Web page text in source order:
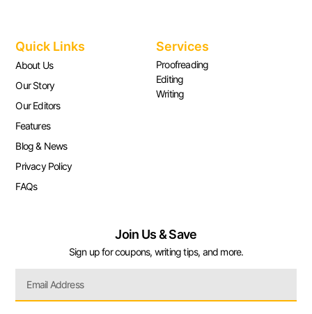
Quick Links
About Us
Our Story
Our Editors
Features
Blog & News
Privacy Policy
FAQs
Services
Proofreading
Editing
Writing
Join Us & Save
Sign up for coupons, writing tips, and more.